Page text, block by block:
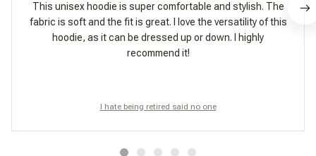
This unisex hoodie is super comfortable and stylish. The
fabric is soft and the fit is great. I love the versatility of this
hoodie, as it can be dressed up or down. I highly
recommend it!
I hate being retired said no one